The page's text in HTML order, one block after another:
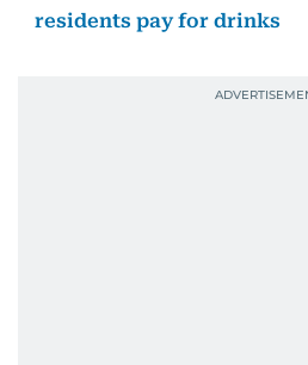
residents pay for drinks